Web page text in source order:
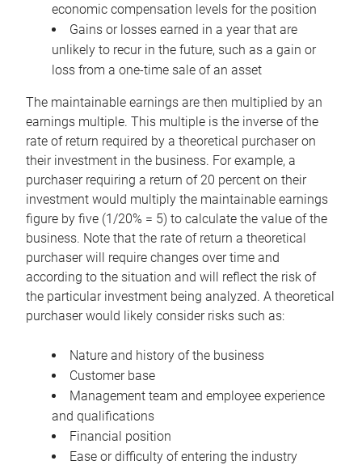
economic compensation levels for the position
Gains or losses earned in a year that are
unlikely to recur in the future, such as a gain or
loss from a one-time sale of an asset
The maintainable earnings are then multiplied by an
earnings multiple. This multiple is the inverse of the
rate of return required by a theoretical purchaser on
their investment in the business. For example, a
purchaser requiring a return of 20 percent on their
investment would multiply the maintainable earnings
figure by five (1/20% = 5) to calculate the value of the
business. Note that the rate of return a theoretical
purchaser will require changes over time and
according to the situation and will reflect the risk of
the particular investment being analyzed. A theoretical
purchaser would likely consider risks such as:
Nature and history of the business
Customer base
Management team and employee experience
and qualifications
Financial position
Ease or difficulty of entering the industry